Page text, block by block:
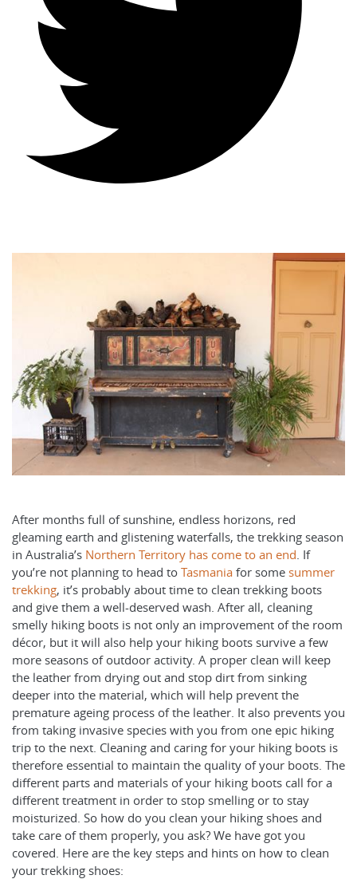
After months full of sunshine, endless horizons, red
gleaming earth and glistening waterfalls, the trekking season
in Australia’s Northern Territory has come to an end . If
you’re not planning to head to Tasmania for some summer
trekking, it’s probably about time to clean trekking boots
and give them a well-deserved wash. After all, cleaning
smelly hiking boots is not only an improvement of the room
décor, but it will also help your hiking boots survive a few
more seasons of outdoor activity. A proper clean will keep
the leather from drying out and stop dirt from sinking
deeper into the material, which will help prevent the
premature ageing process of the leather. It also prevents you
from taking invasive species with you from one epic hiking
trip to the next. Cleaning and caring for your hiking boots is
therefore essential to maintain the quality of your boots. The
different parts and materials of your hiking boots call for a
different treatment in order to stop smelling or to stay
moisturized. So how do you clean your hiking shoes and
take care of them properly, you ask? We have got you
covered. Here are the key steps and hints on how to clean
your trekking shoes: